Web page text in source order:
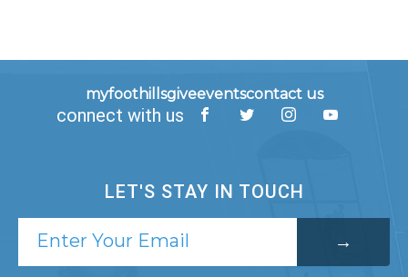
myfoothillsgiveeventscontact us
connect with us
LET'S STAY IN TOUCH